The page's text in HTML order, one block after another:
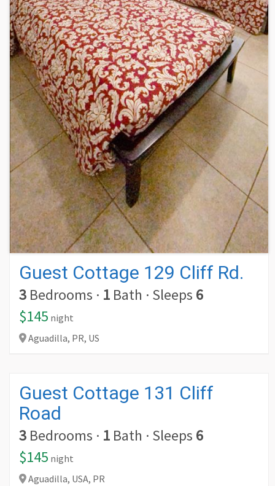
Guest Cottage 129 Cliff Rd.
3 Bedrooms · 1 Bath · Sleeps 6
$145 night
Aguadilla, PR, US
Guest Cottage 131 Cliff
Road
3 Bedrooms · 1 Bath · Sleeps 6
$145 night
Aguadilla, USA, PR